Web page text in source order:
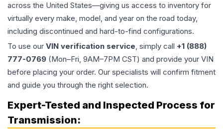
across the United States—giving us access to inventory for
virtually every make, model, and year on the road today,
including discontinued and hard-to-find configurations.
To use our VIN verification service, simply call +1 (888)
777-0769 (Mon–Fri, 9AM–7PM CST) and provide your VIN
before placing your order. Our specialists will confirm fitment
and guide you through the right selection.
Expert-Tested and Inspected Process for
Transmission: